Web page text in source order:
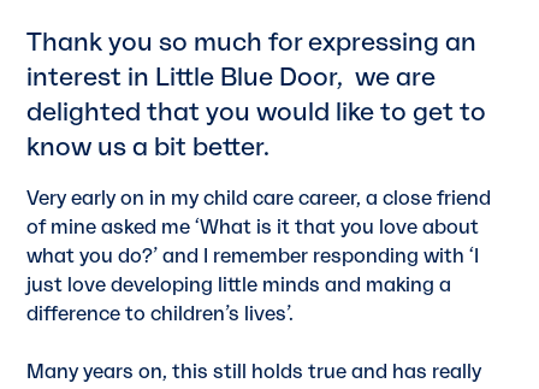
Thank you so much for expressing an
interest in Little Blue Door, we are
delighted that you would like to get to
know us a bit better.
Very early on in my child care career, a close friend
of mine asked me ‘What is it that you love about
what you do?’ and I remember responding with ‘I
just love developing little minds and making a
difference to children’s lives’.
Many years on, this still holds true and has really